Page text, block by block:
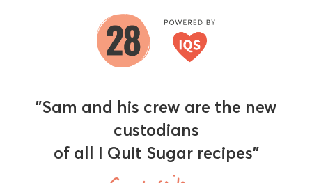
"Sam and his crew are the new
custodians
of all I Quit Sugar recipes"